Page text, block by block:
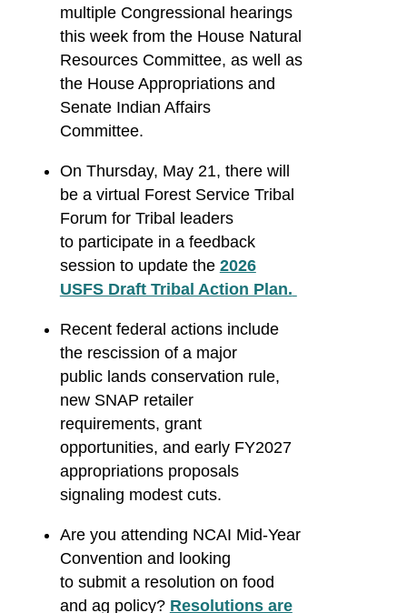
multiple Congressional hearings
this week from the House Natural
Resources Committee, as well as
the House Appropriations and
Senate Indian Affairs
Committee.
On Thursday, May 21, there will
be a virtual Forest Service Tribal
Forum for Tribal leaders
to participate in a feedback
session to update the 2026
USFS Draft Tribal Action Plan.
Recent federal actions include
the rescission of a major
public lands conservation rule,
new SNAP retailer
requirements, grant
opportunities, and early FY2027
appropriations proposals
signaling modest cuts.
Are you attending NCAI Mid-Year
Convention and looking
to submit a resolution on food
and ag policy? Resolutions are